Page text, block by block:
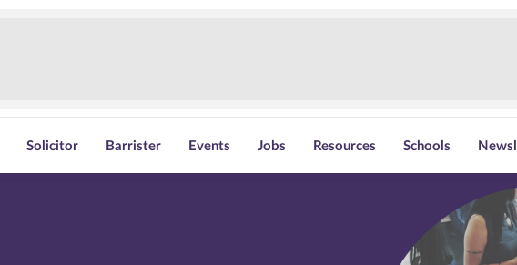
Solicitor Barrister Events Jobs Resources Schools